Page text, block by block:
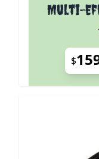
Multi-
$